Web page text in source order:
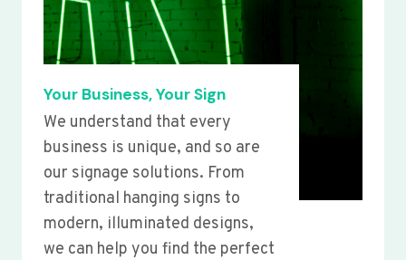
Your Business, Your Sign
We understand that every
business is unique, and so are
our signage solutions. From
traditional hanging signs to
modern, illuminated designs,
we can help you find the perfect